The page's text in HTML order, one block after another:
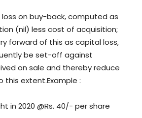
on buy-back, computed as
(nil) less cost of acquisition;
forward of this as capital loss,
be set-off against
on sale and thereby reduce
extent.Example :
in 2020 @Rs. 40/- per share